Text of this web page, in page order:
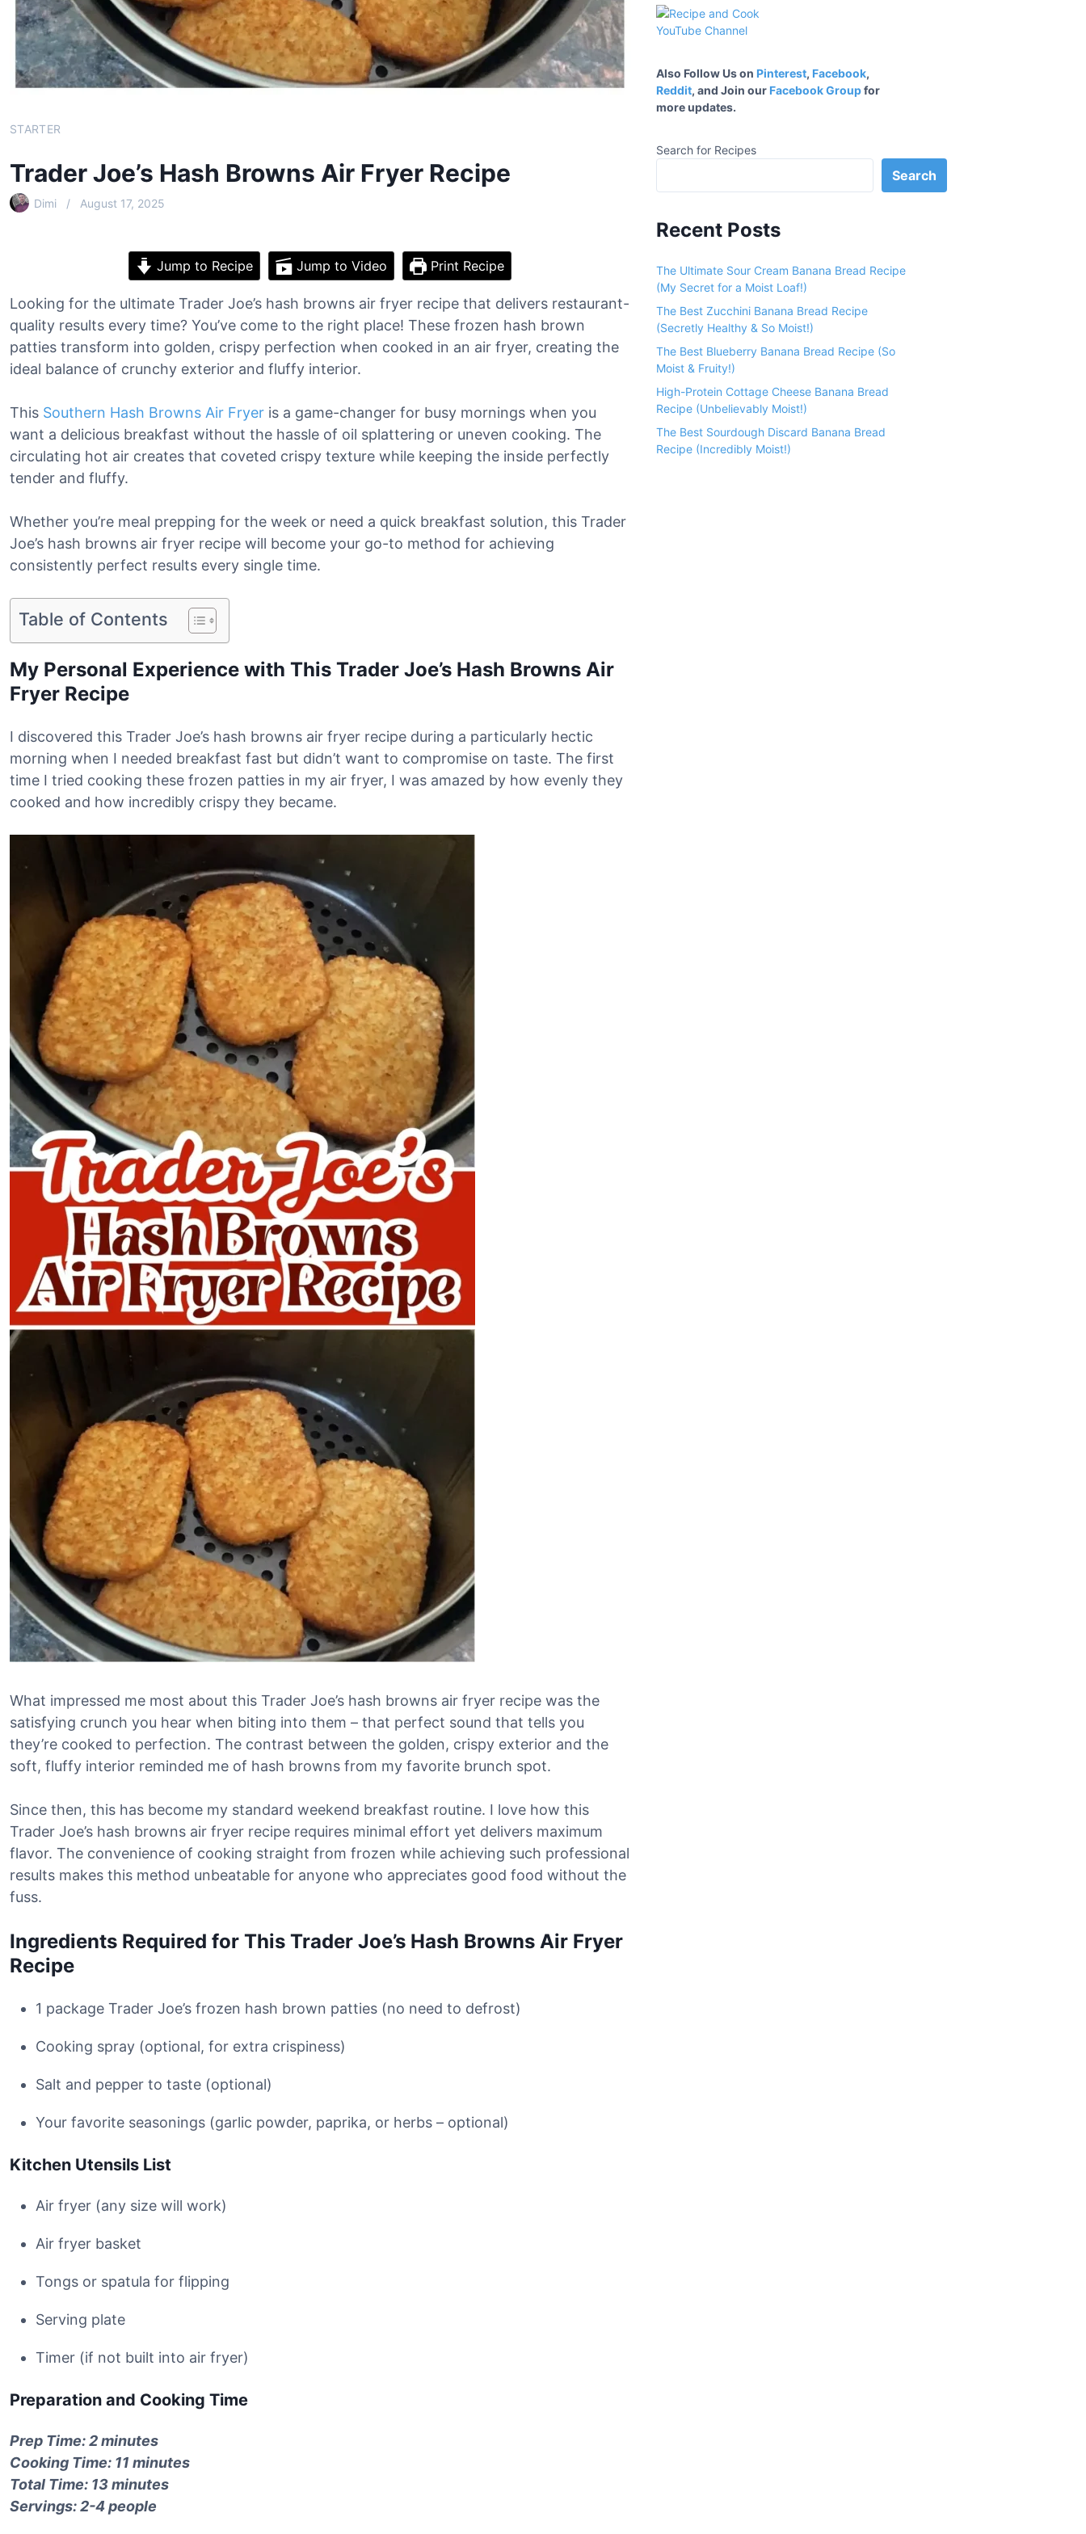
STARTER
Trader Joe’s Hash Browns Air Fryer Recipe
Dimi August 17, 2025
Jump to Recipe Jump to Video Print Recipe
Looking for the ultimate Trader Joe’s hash browns air fryer recipe that delivers restaurant-
quality results every time? You’ve come to the right place! These frozen hash brown
patties transform into golden, crispy perfection when cooked in an air fryer, creating the
ideal balance of crunchy exterior and fluffy interior.
This Southern Hash Browns Air Fryer is a game-changer for busy mornings when you
want a delicious breakfast without the hassle of oil splattering or uneven cooking. The
circulating hot air creates that coveted crispy texture while keeping the inside perfectly
tender and fluffy.
Whether you’re meal prepping for the week or need a quick breakfast solution, this Trader
Joe’s hash browns air fryer recipe will become your go-to method for achieving
consistently perfect results every single time.
Table of Contents
My Personal Experience with This Trader Joe’s Hash Browns Air
Fryer Recipe
I discovered this Trader Joe’s hash browns air fryer recipe during a particularly hectic
morning when I needed breakfast fast but didn’t want to compromise on taste. The first
time I tried cooking these frozen patties in my air fryer, I was amazed by how evenly they
cooked and how incredibly crispy they became.
What impressed me most about this Trader Joe’s hash browns air fryer recipe was the
satisfying crunch you hear when biting into them – that perfect sound that tells you
they’re cooked to perfection. The contrast between the golden, crispy exterior and the
soft, fluffy interior reminded me of hash browns from my favorite brunch spot.
Since then, this has become my standard weekend breakfast routine. I love how this
Trader Joe’s hash browns air fryer recipe requires minimal effort yet delivers maximum
flavor. The convenience of cooking straight from frozen while achieving such professional
results makes this method unbeatable for anyone who appreciates good food without the
fuss.
Ingredients Required for This Trader Joe’s Hash Browns Air Fryer
Recipe
1 package Trader Joe’s frozen hash brown patties (no need to defrost)
Cooking spray (optional, for extra crispiness)
Salt and pepper to taste (optional)
Your favorite seasonings (garlic powder, paprika, or herbs – optional)
Kitchen Utensils List
Air fryer (any size will work)
Air fryer basket
Tongs or spatula for flipping
Serving plate
Timer (if not built into air fryer)
Preparation and Cooking Time
Prep Time: 2 minutes
Cooking Time: 11 minutes
Total Time: 13 minutes
Servings: 2-4 people
Also Follow Us on Pinterest, Facebook,
Reddit, and Join our Facebook Groupfor
more updates.
Search for Recipes
Search
Recent Posts
The Ultimate Sour Cream Banana Bread Recipe
(My Secret for a Moist Loaf!)
The Best Zucchini Banana Bread Recipe
(Secretly Healthy & So Moist!)
The Best Blueberry Banana Bread Recipe (So
Moist & Fruity!)
High-Protein Cottage Cheese Banana Bread
Recipe (Unbelievably Moist!)
The Best Sourdough Discard Banana Bread
Recipe (Incredibly Moist!)